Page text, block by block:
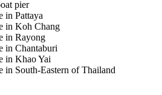
pier
in Pattaya
in Koh Chang
in Rayong
in Chantaburi
in Khao Yai
in South-Eastern of Thailand